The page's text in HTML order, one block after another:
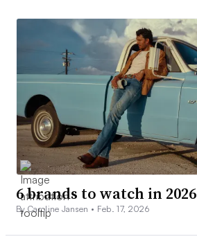
6 brands to watch in 2026
By Caroline Jansen • Feb. 17, 2026